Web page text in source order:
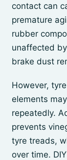
contact can
premature
rubber
unaffected
brake dust
However,
elements
repeatedly.
prevents
tyre treads,
over time.